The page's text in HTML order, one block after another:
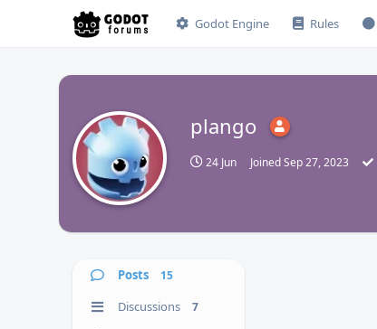
Godot Engine Rules
P plango
24 Jun JoinedSep 27, 2023
Posts 15
Discussions 7